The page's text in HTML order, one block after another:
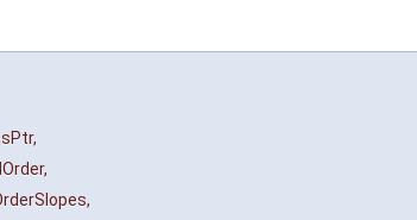
,
,
,